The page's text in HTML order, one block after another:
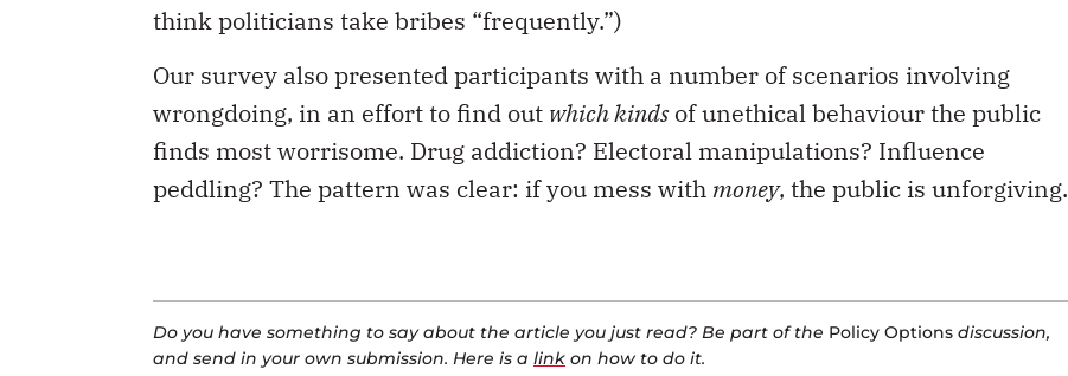
think politicians take bribes “frequently.”)
Our survey also presented participants with a number of scenarios involving
wrongdoing, in an effort to find out which kindsof unethical behaviour the public
finds most worrisome. Drug addiction? Electoral manipulations? Influence
peddling? The pattern was clear: if you mess with money, the public is unforgiving.
Do you have something to say about the article you just read? Be part of the Policy Options discussion,
and send in your own submission. Here is a link on how to do it.